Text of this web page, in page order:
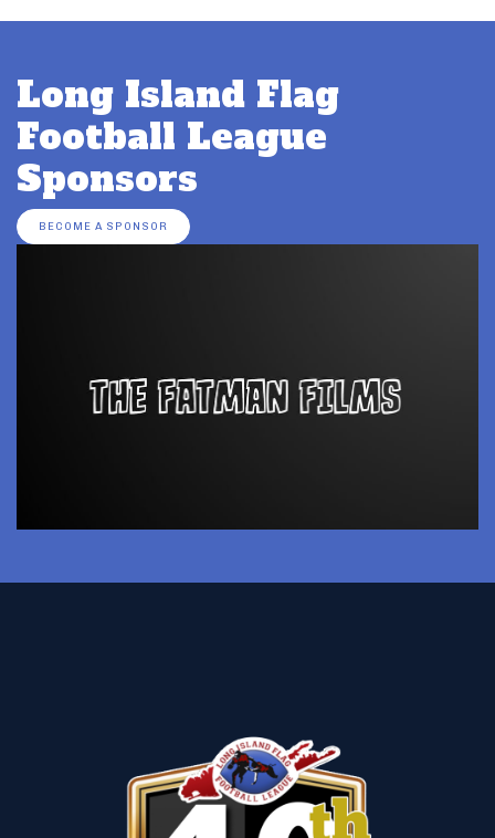
Long Island Flag
Football League
Sponsors
BECOME A SPONSOR